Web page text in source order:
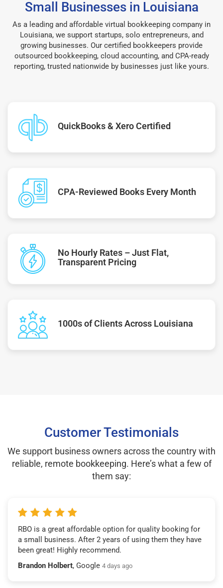
Small Businesses in Louisiana
As a leading and affordable virtual bookkeeping company in
Louisiana, we support startups, solo entrepreneurs, and
growing businesses. Our certified bookkeepers provide
outsourced bookkeeping, cloud accounting, and CPA-ready
reporting, trusted nationwide by businesses just like yours.
QuickBooks & Xero Certified
CPA-Reviewed Books Every Month
No Hourly Rates – Just Flat,
Transparent Pricing
1000s of Clients Across Louisiana
Customer Testimonials
We support business owners across the country with
reliable, remote bookkeeping. Here’s what a few of
them say:
RBO is a great affordable option for quality booking for
a small business. After 2 years of using them they have
been great! Highly recommend.
Brandon Holbert, Google 4 days ago